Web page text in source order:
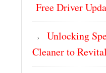
Free Driver
Unlocking
Cleaner to